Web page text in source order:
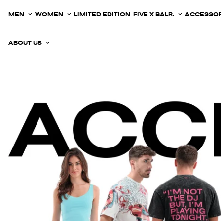
MEN WOMEN LIMITED EDITION FIVE X BALR.
ABOUT US